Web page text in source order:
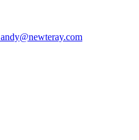
andy@newteray.com